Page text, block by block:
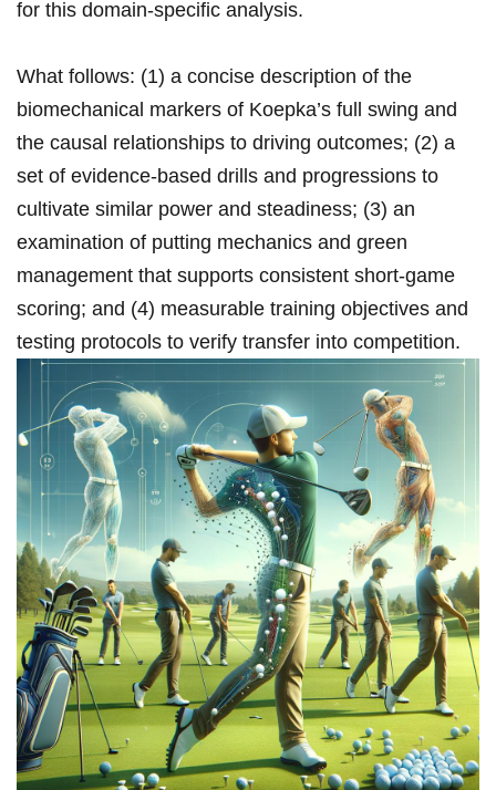
for this⁣ domain‑specific analysis.
What follows: (1) a concise description of the
biomechanical markers ⁢of​ Koepka’s full swing and
the ​causal ⁢relationships to driving outcomes; (2) a⁣
set⁢ of evidence‑based drills and progressions to
cultivate similar power and steadiness; (3) an
⁢examination of putting⁣ mechanics and ⁣green
management that supports consistent‌ short‑game
‌scoring; and (4) measurable training objectives and
testing protocols to ​verify transfer ​into competition.